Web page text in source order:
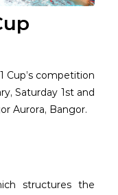
Cup’s competition
Saturday 1st and
Aurora, Bangor.
structures the